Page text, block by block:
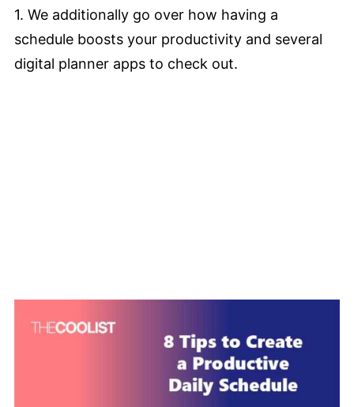
1. We additionally go over how having a
schedule boosts your productivity and several
digital planner apps to check out.